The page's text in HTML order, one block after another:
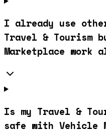
I already use
Travel & Tourism
Marketplace work
Is my Travel &
safe with Vehicle